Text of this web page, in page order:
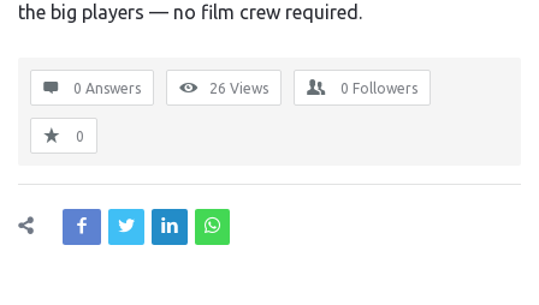
the big players — no film crew required.
0 Answers 26 Views 0 Followers
0